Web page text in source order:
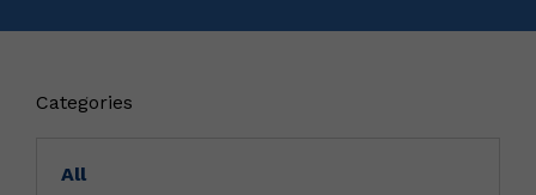
Categories
All